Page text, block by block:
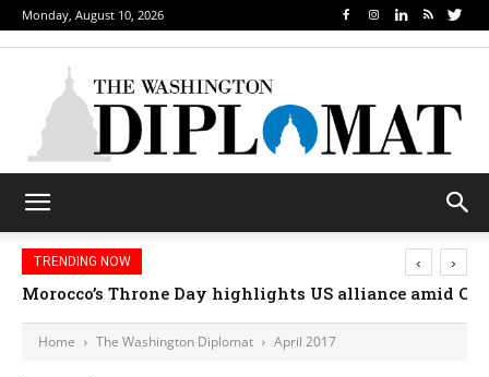
Monday, August 10, 2026
TRENDING NOW
Morocco’s Throne Day highlights US alliance amid
‹ ›
Home The Washington Diplomat April 2017